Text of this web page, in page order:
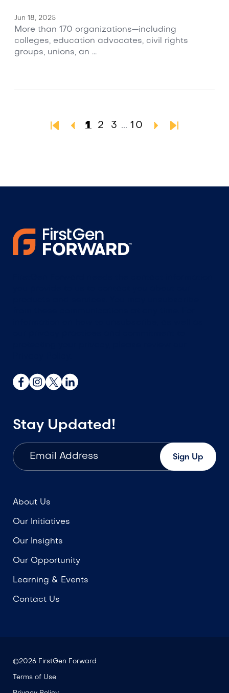
Jun 18, 2025
More than 170 organizations—including
colleges, education advocates, civil rights
groups, unions, an ...
1 2 3 ... 10
Stay Updated!
About Us
Our Initiatives
Our Insights
Our Opportunity
Learning & Events
Contact Us
©2026 FirstGen Forward
Terms of Use